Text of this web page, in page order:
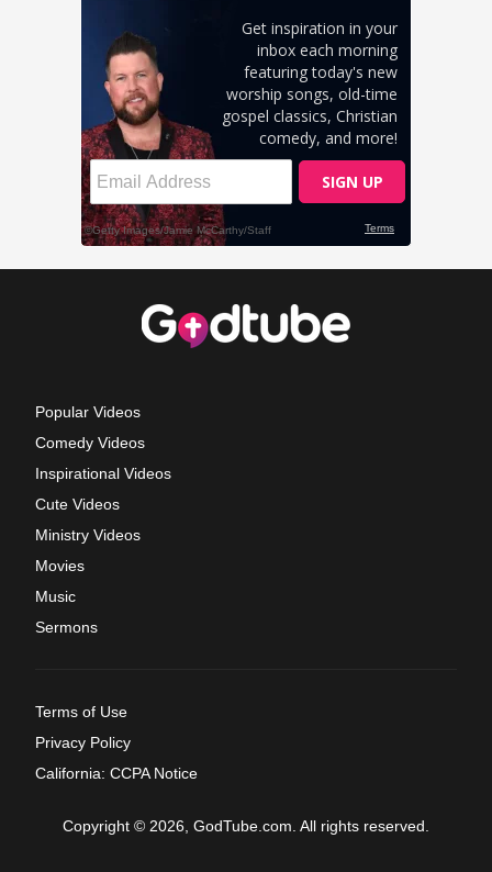
Popular Videos
Comedy Videos
Inspirational Videos
Cute Videos
Ministry Videos
Movies
Music
Sermons
Terms of Use
Privacy Policy
California: CCPA Notice
Copyright © 2026, GodTube.com. All rights reserved.